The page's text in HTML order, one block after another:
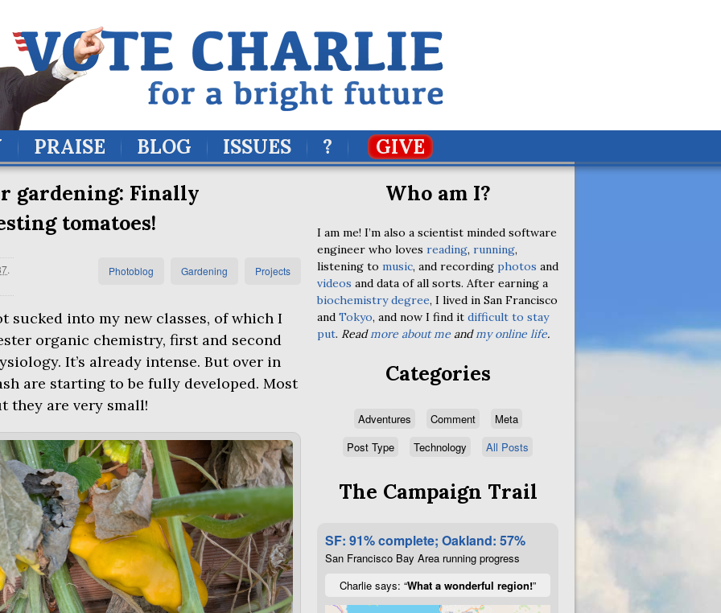
PRAISE BLOG ISSUES ? GIVE
gardening: Finally
tomatoes!
. Projects
Gardening
Photoblog
sucked into my new classes, of which I
organic chemistry, first and second
It’s already intense. But over in
are starting to be fully developed. Most
they are very small!
Who am I?
I am me! I’m also a scientist minded software
engineer who loves reading, running,
listening to music, and recording photos and
videos and data of all sorts. After earning a
biochemistry degree, I lived in San Francisco
and Tokyo, and now I find it difficult to stay
put. Readmore about me andmy online life.
Categories
Adventures Comment
Meta
Post Type
Technology All Posts
The Campaign Trail
SF: 91% complete; Oakland: 57%
San Francisco Bay Area running progress
Charlie says: “What a wonderful region!”